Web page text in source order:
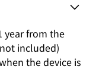
year from the
included)
the device is